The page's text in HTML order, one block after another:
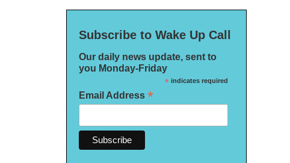
Subscribe to Wake Up Call
Our daily news update, sent to
you Monday-Friday
*indicates required
Email Address *